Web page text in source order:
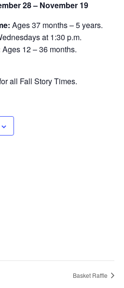
28 – November 19
Ages 37 months – 5 years.
at 1:30 p.m.
Ages 12 – 36 months.
all Fall Story Times.
Basket Raffle